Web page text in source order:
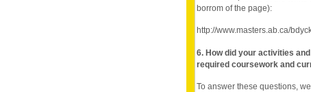
borrom of the page):
http://www.masters.ab.ca/
6. How did your activities
required coursework and
To answer these questions,